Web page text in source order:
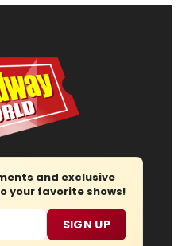
and exclusive
your favorite shows!
SIGN UP